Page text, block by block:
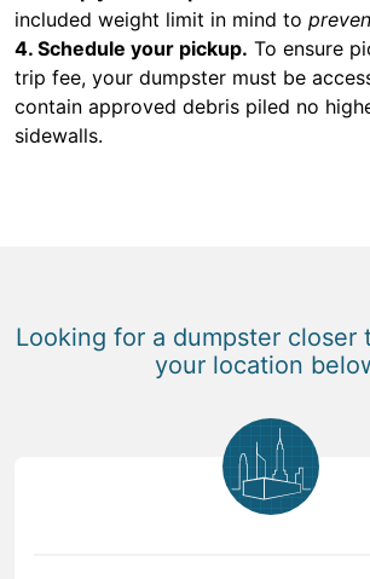
included weight limit in mind to
4. Schedule your pickup. To ensure
trip fee, your dumpster must be
contain approved debris piled no
sidewalls.
Looking for a dumpster closer
your location